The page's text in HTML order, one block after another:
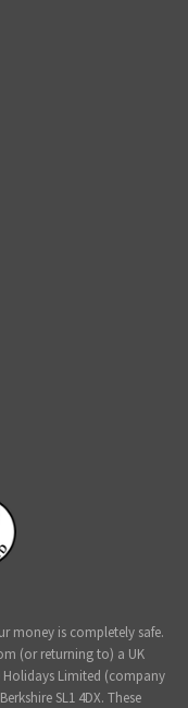
money is completely safe.
(or returning to) a UK
Limited (company
SL1 4DX. These